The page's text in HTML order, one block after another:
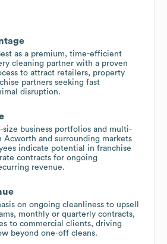
as a premium, time-efficient
cleaning partner with a proven
to attract retailers, property
partners seeking fast
disruption.
size business portfolios and multi-
Acworth and surrounding markets
indicate potential in franchise
contracts for ongoing
revenue.
on ongoing cleanliness to upsell
monthly or quarterly contracts,
to commercial clients, driving
beyond one-off cleans.